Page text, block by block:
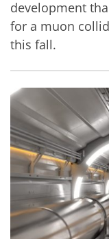
development
for a muon
this fall.